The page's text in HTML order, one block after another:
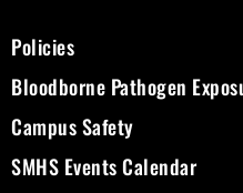
Policies
Bloodborne Pathogen
Campus Safety
SMHS Events Calendar